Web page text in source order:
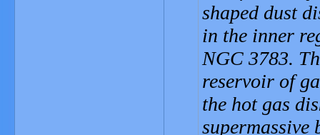
shaped dust
in the inner
NGC 3783.
reservoir of
the hot gas
supermassive